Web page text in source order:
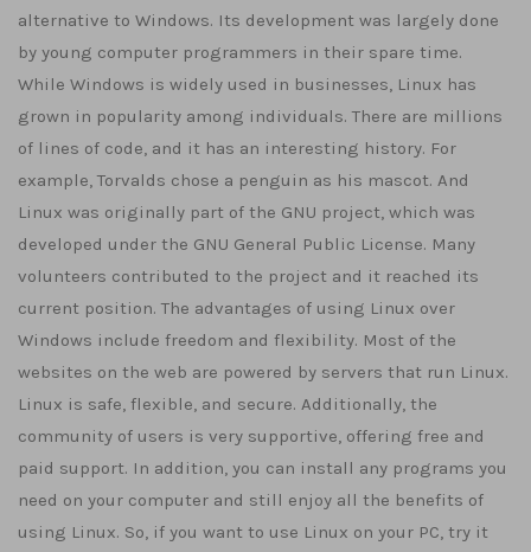
alternative to Windows. Its development was largely done
by young computer programmers in their spare time.
While Windows is widely used in businesses, Linux has
grown in popularity among individuals. There are millions
of lines of code, and it has an interesting history. For
example, Torvalds chose a penguin as his mascot. And
Linux was originally part of the GNU project, which was
developed under the GNU General Public License. Many
volunteers contributed to the project and it reached its
current position. The advantages of using Linux over
Windows include freedom and flexibility. Most of the
websites on the web are powered by servers that run Linux.
Linux is safe, flexible, and secure. Additionally, the
community of users is very supportive, offering free and
paid support. In addition, you can install any programs you
need on your computer and still enjoy all the benefits of
using Linux. So, if you want to use Linux on your PC, try it